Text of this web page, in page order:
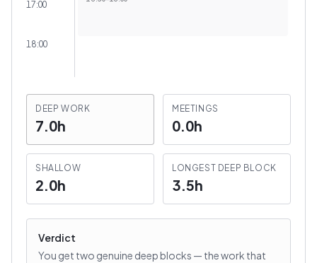
17:00
18:00
DEEP WORK
7.0h
MEETINGS
0.0h
SHALLOW
2.0h
LONGEST DEEP BLOCK
3.5h
Verdict
You get two genuine deep blocks — the work that